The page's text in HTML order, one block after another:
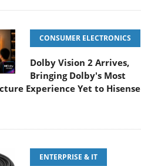
CONSUMER ELECTRONICS
Dolby Vision 2 Arrives,
Bringing Dolby's Most
Experience Yet to Hisense
ENTERPRISE & IT